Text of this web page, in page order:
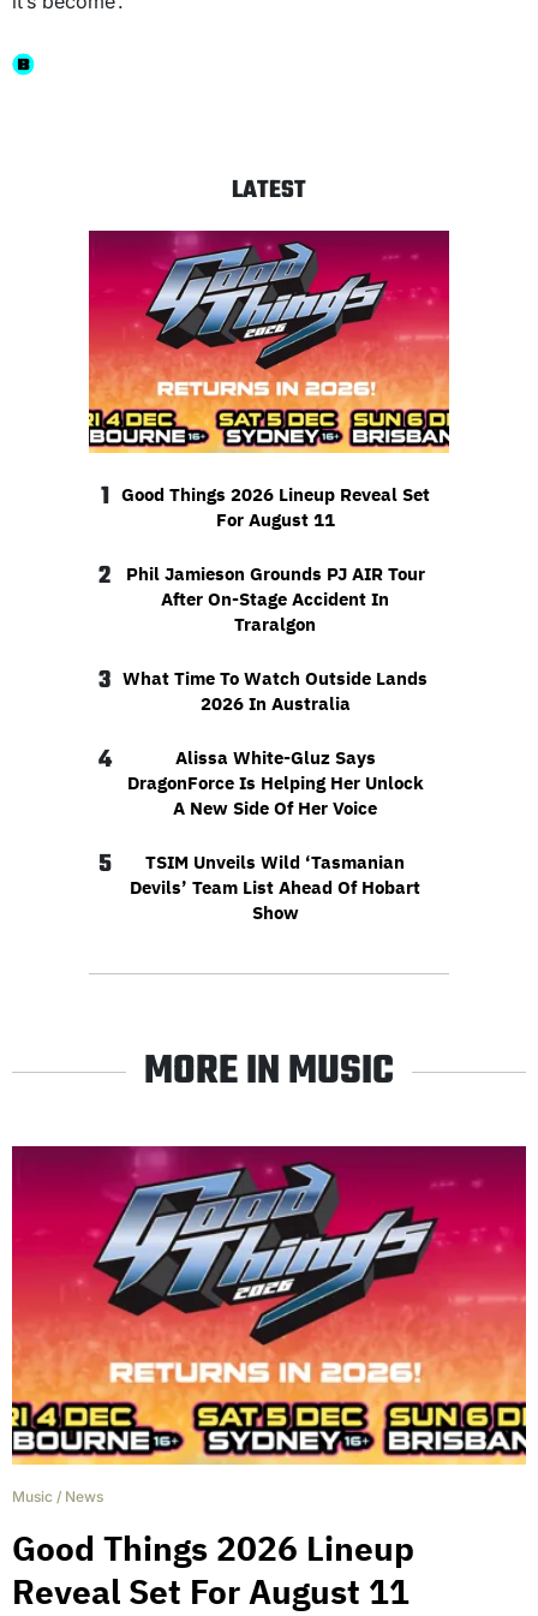
LATEST
1 Good Things 2026 Lineup Reveal Set
For August 11
2
Phil Jamieson Grounds PJ AIR Tour
After On-Stage Accident In
Traralgon
3 What Time To Watch Outside Lands
2026 In Australia
4
Alissa White-Gluz Says
DragonForce Is Helping Her Unlock
A New Side Of Her Voice
5
TSIM Unveils Wild ‘Tasmanian
Devils’ Team List Ahead Of Hobart
Show
MORE IN MUSIC
Music / News
Good Things 2026 Lineup
Reveal Set For August 11